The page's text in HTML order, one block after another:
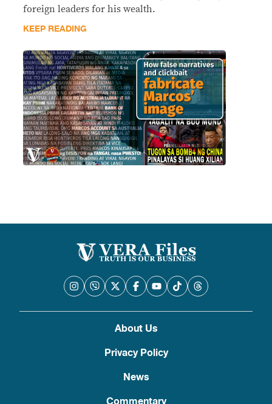
foreign leaders for his wealth.
KEEP READING
About Us
Privacy Policy
News